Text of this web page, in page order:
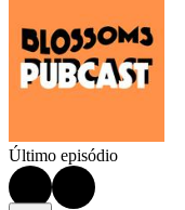
Último episódio